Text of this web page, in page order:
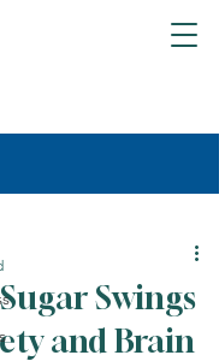
Swings
and Brain